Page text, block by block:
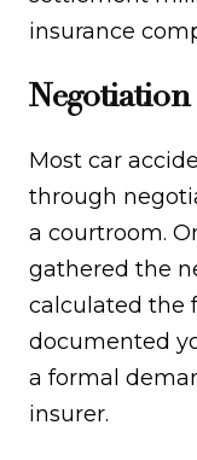
insurance
Most car
through
a courtroom.
gathered the
calculated the
documented
a formal
insurer.